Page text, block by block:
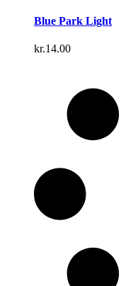
Blue Park Light
kr.14.00